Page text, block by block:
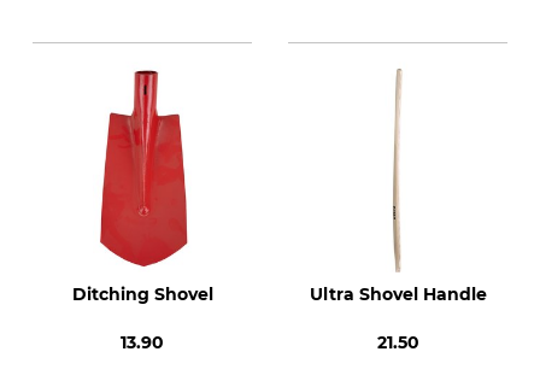
Ditching Shovel
13.90
Ultra Shovel Handle
21.50